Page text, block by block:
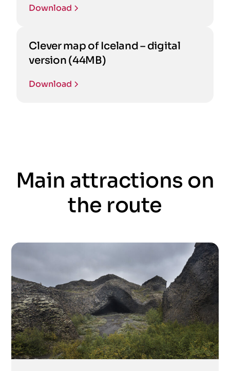
Download
Clever map of Iceland – digital
version (44MB)
Download
Main attractions on
the route